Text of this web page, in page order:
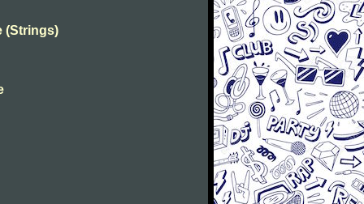
(Strings)